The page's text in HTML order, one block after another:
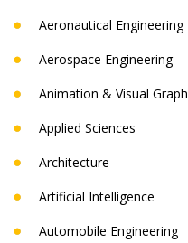
Aeronautical Engineering
Aerospace Engineering
Animation & Visual
Applied Sciences
Architecture
Artificial Intelligence
Automobile Engineering